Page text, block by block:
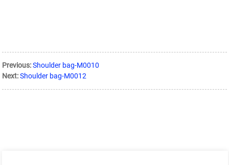
Previous: Shoulder bag-M0010
Next: Shoulder bag-M0012